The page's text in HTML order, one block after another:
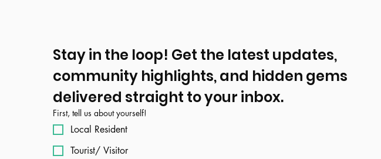
Stay in the loop! Get the latest updates,
community highlights, and hidden gems
delivered straight to your inbox.
First, tell us about yourself!
Local Resident
Tourist/ Visitor